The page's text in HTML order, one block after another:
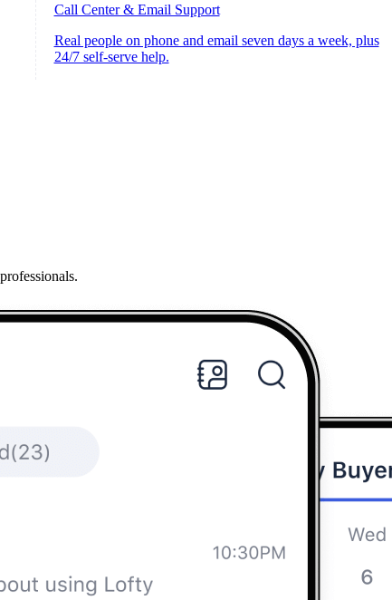
Call Center & Email Support
Real people on phone and email seven days a week, plus
24/7 self-serve help.